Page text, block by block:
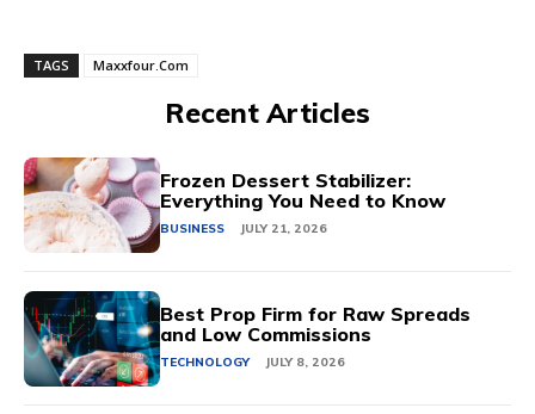
TAGS Maxxfour.Com
Recent Articles
Frozen Dessert Stabilizer:
Everything You Need to Know
BUSINESS JULY 21, 2026
Best Prop Firm for Raw Spreads
and Low Commissions
TECHNOLOGY JULY 8, 2026